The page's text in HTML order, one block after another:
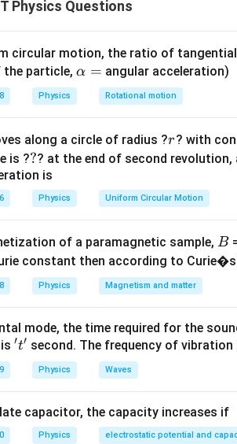
the axis, moment of inertia is greater. ip
the standard formulas.
sphere:
2
the two values.
2
(C) I h >
Physics Questions
circular motion, the ratio of
the particle,\a
lp
h
=
α = angular acceleration)
Physics Rotational motion
along a circle of radius ?r
r? with
is ??
?? at the end of second
is
Physics Uniform Circular Motion
of a paramagnetic sample,B
B
constant then according to
Physics Magnetism and matter
mode, the time required for the
't'
′t′ second. The frequency of
Physics Waves
capacitor, the capacity increases if
Physics electrostatic potential and